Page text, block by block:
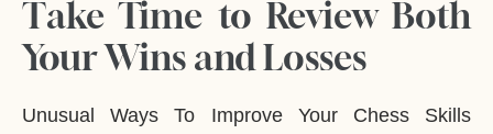
Take Time to Review Both
Your Wins and Losses
Unusual Ways To Improve Your Chess Skills